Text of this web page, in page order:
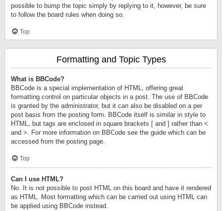
possible to bump the topic simply by replying to it, however, be sure
to follow the board rules when doing so.
Top
Formatting and Topic Types
What is BBCode?
BBCode is a special implementation of HTML, offering great
formatting control on particular objects in a post. The use of BBCode
is granted by the administrator, but it can also be disabled on a per
post basis from the posting form. BBCode itself is similar in style to
HTML, but tags are enclosed in square brackets [ and ] rather than <
and >. For more information on BBCode see the guide which can be
accessed from the posting page.
Top
Can I use HTML?
No. It is not possible to post HTML on this board and have it rendered
as HTML. Most formatting which can be carried out using HTML can
be applied using BBCode instead.